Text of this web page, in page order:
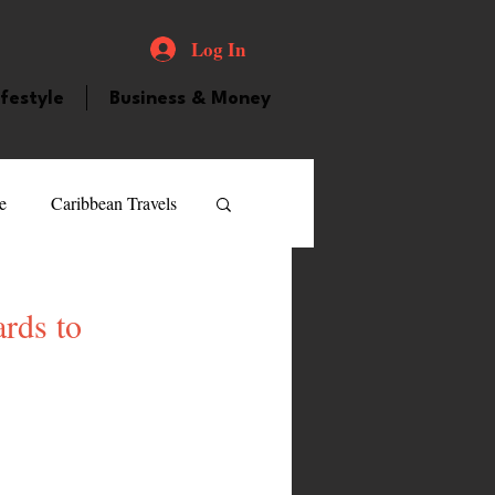
Log In
Business & Money
Caribbean Travels
to